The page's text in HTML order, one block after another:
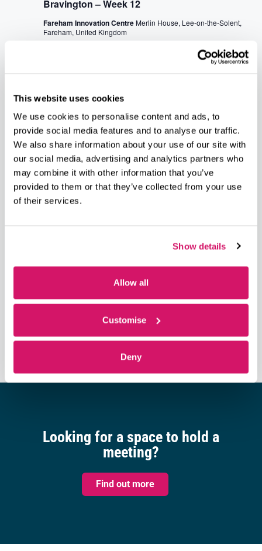
This website uses cookies
We use cookies to personalise content and ads, to
provide social media features and to analyse our traffic.
We also share information about your use of our site with
our social media, advertising and analytics partners who
may combine it with other information that you’ve
provided to them or that they’ve collected from your use
of their services.
Show details
Allow all
Customise
Deny
Bravington – Week 12
Fareham Innovation CentreMerlin House, Lee-on-the-Solent,
Fareham, United Kingdom
16 Business Breakfast at Fareham’s Civic Offices
Civic OfficesCivic Way, Fareham, United Kingdom
THU
16
GIN (Gosport Informal Networking) at The Old
Bake House
July 16 @ 10:00 am-12:00 pm
The Old Bake House Royal Clarence Marina, Weevil Ln,
Gosport, United Kingdom
Next
Subscribe to calendar
Looking for a space to hold a
meeting?
Find out more